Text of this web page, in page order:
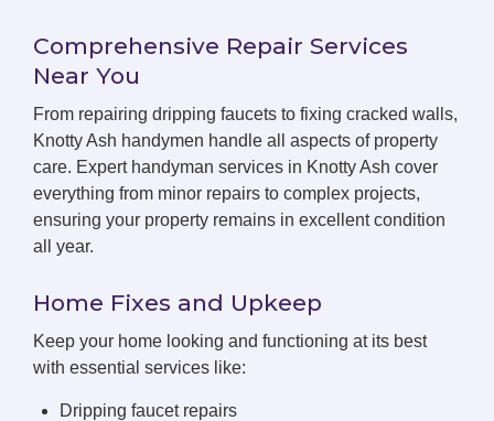
Comprehensive Repair Services
Near You
From repairing dripping faucets to fixing cracked walls,
Knotty Ash handymen handle all aspects of property
care. Expert handyman services in Knotty Ash cover
everything from minor repairs to complex projects,
ensuring your property remains in excellent condition
all year.
Home Fixes and Upkeep
Keep your home looking and functioning at its best
with essential services like:
Dripping faucet repairs